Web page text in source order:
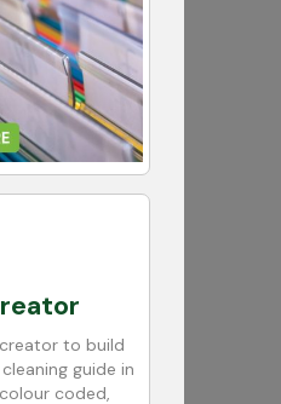
to build
guide in
coded,